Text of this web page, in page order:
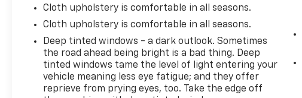
Rails, Deep Tint Sunscreen Windows, Sport Rear
Shock Absorbers, Body Color Fender Flares (2-
Piece), Anti-Spin Differential Rear Axle, Power
Heated Mirrors, Daytime Running Lamp System,
Dana M220 Wide Rear Axle, BODY COLOR 3-PIECE
HARD TOP Freedom Panel Storage Bag, Rear
Window Defroster, Rear Sliding Window, TRAILER
Cloth upholstery is comfortable in all seasons.
Cloth upholstery is comfortable in all seasons.
Deep tinted windows - a dark outlook. Sometimes
the road ahead being bright is a bad thing. Deep
tinted windows tame the level of light entering your
vehicle meaning less eye fatigue; and they offer
reprieve from prying eyes, too. Take the edge off